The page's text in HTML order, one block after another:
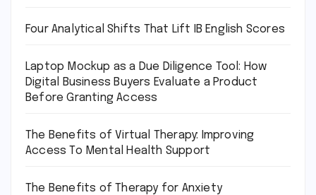
Four Analytical Shifts That Lift IB English Scores
Laptop Mockup as a Due Diligence Tool: How
Digital Business Buyers Evaluate a Product
Before Granting Access
The Benefits of Virtual Therapy: Improving
Access To Mental Health Support
The Benefits of Therapy for Anxiety